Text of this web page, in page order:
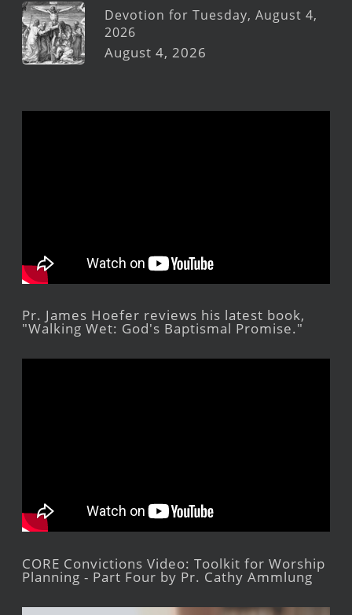
Devotion for Tuesday, August 4,
2026
August 4, 2026
Pr. James Hoefer reviews his latest book,
"Walking Wet: God's Baptismal Promise."
CORE Convictions Video: Toolkit for Worship
Planning - Part Four by Pr. Cathy Ammlung